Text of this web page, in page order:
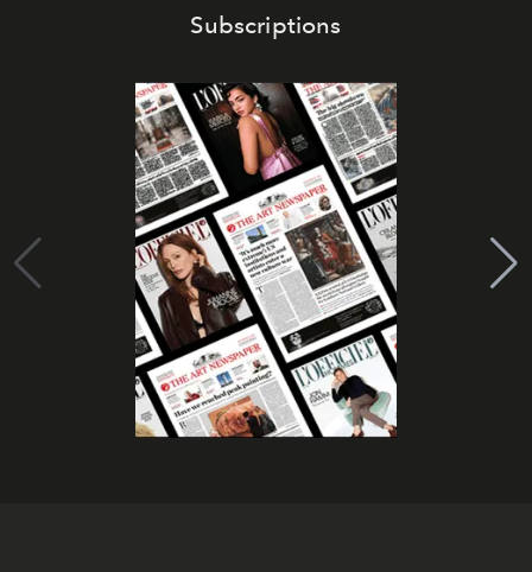
Subscriptions